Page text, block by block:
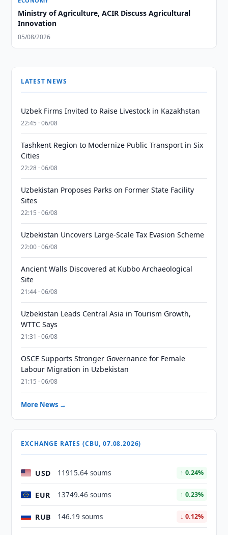
Ministry of Agriculture, ACIR Discuss Agricultural
Innovation
05/08/2026
LATEST NEWS
Uzbek Firms Invited to Raise Livestock in Kazakhstan
22:45 · 06/08
Tashkent Region to Modernize Public Transport in Six
Cities
22:28 · 06/08
Uzbekistan Proposes Parks on Former State Facility
Sites
22:15 · 06/08
Uzbekistan Uncovers Large-Scale Tax Evasion Scheme
22:00 · 06/08
Ancient Walls Discovered at Kubbo Archaeological
Site
21:44 · 06/08
Uzbekistan Leads Central Asia in Tourism Growth,
WTTC Says
21:31 · 06/08
OSCE Supports Stronger Governance for Female
Labour Migration in Uzbekistan
21:15 · 06/08
More News →
EXCHANGE RATES (CBU, 07.08.2026)
USD 11915.64 soums ↑ 0.24%
EUR 13749.46 soums ↑ 0.23%
RUB 146.19 soums ↓ 0.12%